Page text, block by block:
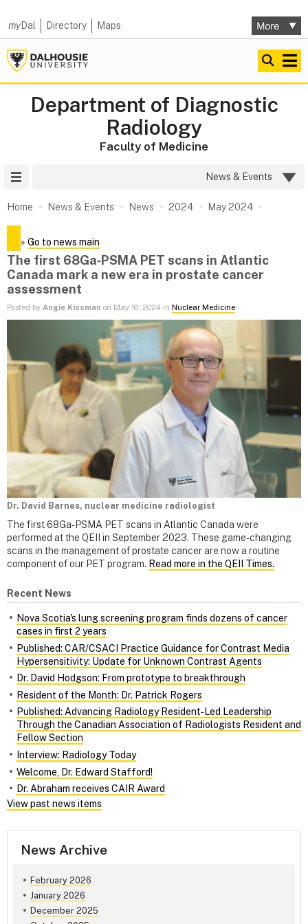
myDal Directory Maps
Department of Diagnostic
Radiology
Faculty of Medicine
News & Events
Home News & Events News 2024 May 2024
» Go to news main
The first 68Ga‑PSMA PET scans in Atlantic
Canada mark a new era in prostate cancer
assessment
Posted by Angie Kinsman on May 16, 2024 in Nuclear Medicine
Dr. David Barnes, nuclear medicine radiologist
The first 68Ga-PSMA PET scans in Atlantic Canada were
performed at the QEII in September 2023. These game-changing
scans in the management of prostate cancer are now a routine
component of our PET program. Read more in the QEII Times.
Recent News
Nova Scotia's lung screening program finds dozens of cancer
cases in first 2 years
Published: CAR/CSACI Practice Guidance for Contrast Media
Hypersensitivity: Update for Unknown Contrast Agents
Dr. David Hodgson: From prototype to breakthrough
Resident of the Month: Dr. Patrick Rogers
Published: Advancing Radiology Resident‑Led Leadership
Through the Canadian Association of Radiologists Resident and
Fellow Section
Interview: Radiology Today
Welcome, Dr. Edward Stafford!
Dr. Abraham receives CAIR Award
View past news items
News Archive
February 2026
January 2026
December 2025